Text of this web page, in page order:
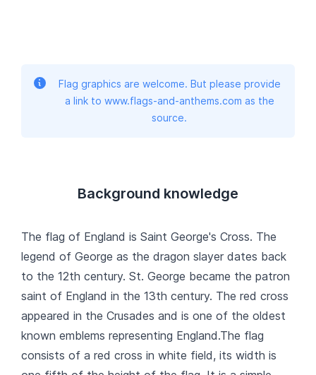
Flag graphics are welcome. But please provide
a link to www.flags-and-anthems.com as the
source.
Background knowledge
The flag of England is Saint George's Cross. The
legend of George as the dragon slayer dates back
to the 12th century. St. George became the patron
saint of England in the 13th century. The red cross
appeared in the Crusades and is one of the oldest
known emblems representing England.The flag
consists of a red cross in white field, its width is